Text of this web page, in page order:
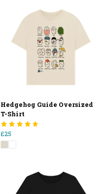
Hedgehog Guide Oversized
T-Shirt
£25